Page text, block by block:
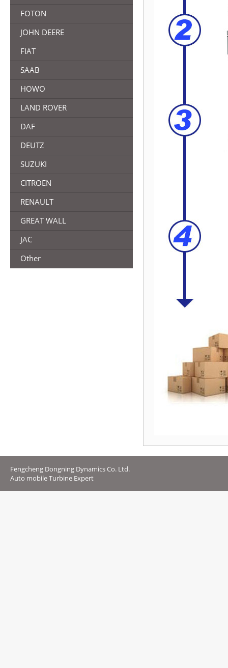
FOTON
JOHN DEERE
FIAT
SAAB
HOWO
LAND ROVER
DAF
DEUTZ
SUZUKI
CITROEN
RENAULT
GREAT WALL
JAC
Other
Fengcheng Dongning Dynamics Co. Ltd.
Auto mobile Turbine Expert